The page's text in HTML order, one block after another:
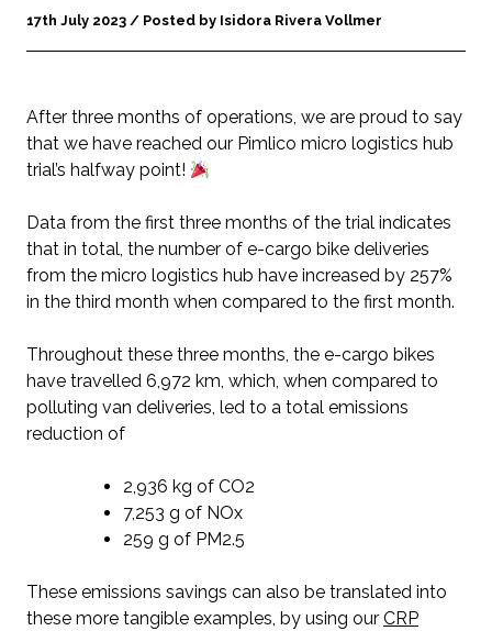
17th July 2023 / Posted by Isidora Rivera Vollmer
After three months of operations, we are proud to say
that we have reached our Pimlico micro logistics hub
trial’s halfway point!
Data from the first three months of the trial indicates
that in total, the number of e-cargo bike deliveries
from the micro logistics hub have increased by 257%
in the third month when compared to the first month.
Throughout these three months, the e-cargo bikes
have travelled 6,972 km, which, when compared to
polluting van deliveries, led to a total emissions
reduction of
2,936 kg of CO2
7,253 g of NOx
259 g of PM2.5
These emissions savings can also be translated into
these more tangible examples, by using our CRP